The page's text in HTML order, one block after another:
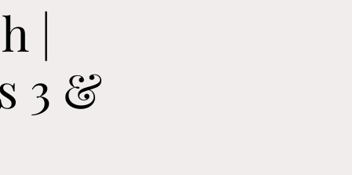
|
3 &